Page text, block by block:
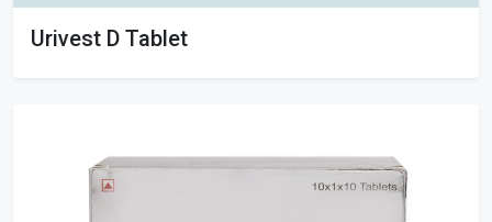
Urivest D Tablet